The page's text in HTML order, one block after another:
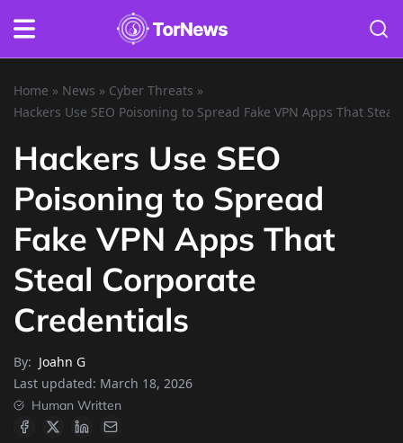
Home » News » Cyber Threats »
Hackers Use SEO Poisoning to Spread Fake VPN Apps That
Hackers Use SEO
Poisoning to Spread
Fake VPN Apps That
Steal Corporate
Credentials
By: Joahn G
Last updated: March 18, 2026
Human Written